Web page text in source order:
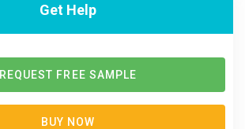
Get Help
REQUEST FREE SAMPLE
BUY NOW